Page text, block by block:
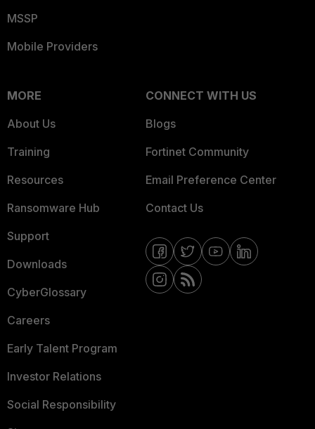
MSSP
Mobile Providers
MORE
About Us
Training
Resources
Ransomware Hub
Support
Downloads
CyberGlossary
Careers
Early Talent Program
Investor Relations
Social Responsibility
CONNECT WITH US
Blogs
Fortinet Community
Email Preference Center
Contact Us